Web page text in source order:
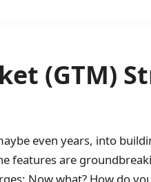
(GTM)
even years, into
features are